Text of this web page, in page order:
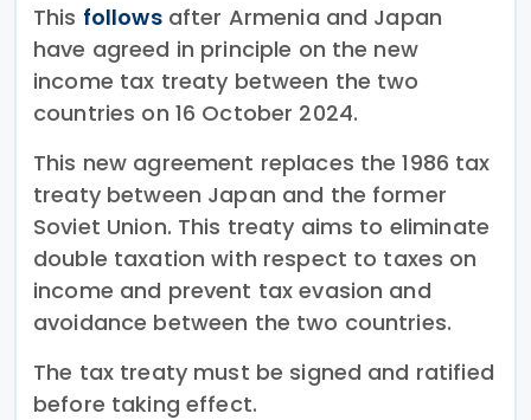
This followsafter Armenia and Japan
have agreed in principle on the new
income tax treaty between the two
countries on 16 October 2024.
This new agreement replaces the 1986 tax
treaty between Japan and the former
Soviet Union. This treaty aims to eliminate
double taxation with respect to taxes on
income and prevent tax evasion and
avoidance between the two countries.
The tax treaty must be signed and ratified
before taking effect.